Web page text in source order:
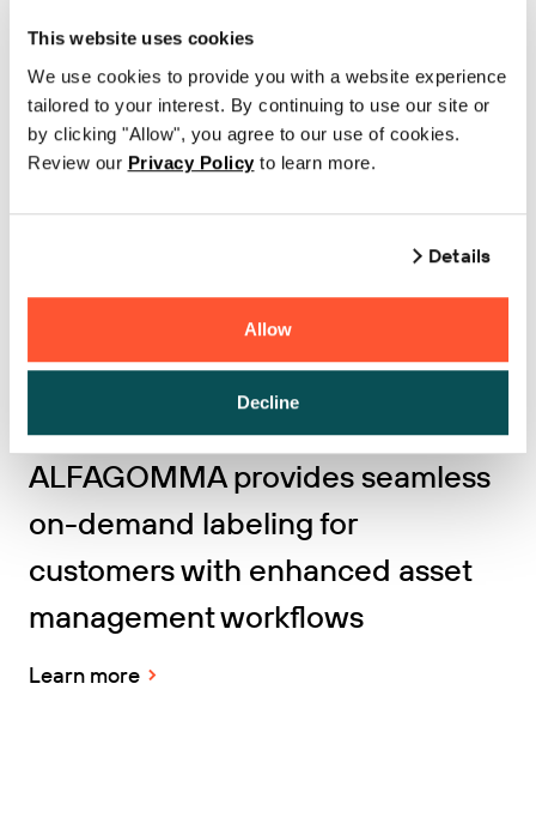
This website uses cookies
We use cookies to provide you with a website experience
tailored to your interest. By continuing to use our site or
by clicking "Allow", you agree to our use of cookies.
Review our Privacy Policy to learn more.
Details
Allow
Decline
TTi Logistics increases inventory
accuracy by 90% with BarTender
Cloud and custom iOS app for
mobile labeling
ALFAGOMMA provides seamless
on-demand labeling for
customers with enhanced asset
management workflows
Learn more